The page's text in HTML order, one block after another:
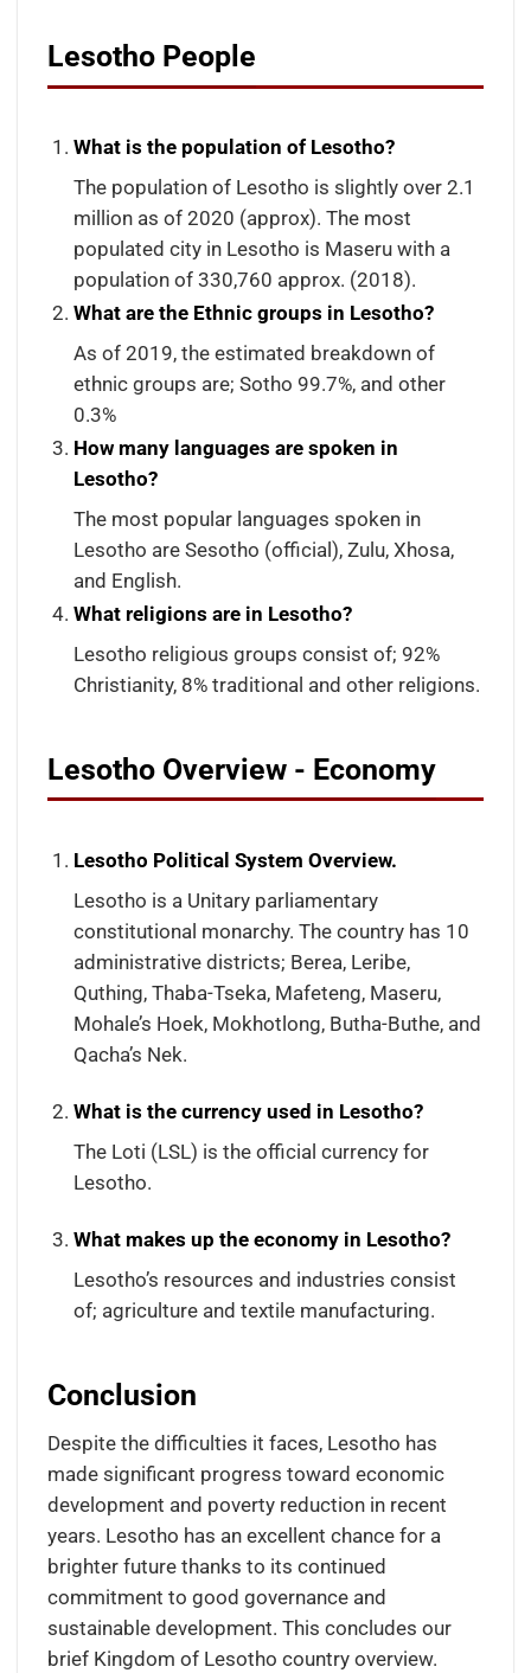
Lesotho People
What is the population of Lesotho?
The population of Lesotho is slightly over 2.1
million as of 2020 (approx). The most
populated city in Lesotho is Maseru with a
population of 330,760 approx. (2018).
What are the Ethnic groups in Lesotho?
As of 2019, the estimated breakdown of
ethnic groups are; Sotho 99.7%, and other
0.3%
How many languages are spoken in
Lesotho?
The most popular languages spoken in
Lesotho are Sesotho (official), Zulu, Xhosa,
and English.
What religions are in Lesotho?
Lesotho religious groups consist of; 92%
Christianity, 8% traditional and other religions.
Lesotho Overview - Economy
Lesotho Political System Overview.
Lesotho is a Unitary parliamentary
constitutional monarchy. The country has 10
administrative districts; Berea, Leribe,
Quthing, Thaba-Tseka, Mafeteng, Maseru,
Mohale’s Hoek, Mokhotlong, Butha-Buthe, and
Qacha’s Nek.
What is the currency used in Lesotho?
The Loti (LSL) is the official currency for
Lesotho.
What makes up the economy in Lesotho?
Lesotho’s resources and industries consist
of; agriculture and textile manufacturing.
Conclusion
Despite the difficulties it faces, Lesotho has
made significant progress toward economic
development and poverty reduction in recent
years. Lesotho has an excellent chance for a
brighter future thanks to its continued
commitment to good governance and
sustainable development. This concludes our
brief Kingdom of Lesotho country overview.